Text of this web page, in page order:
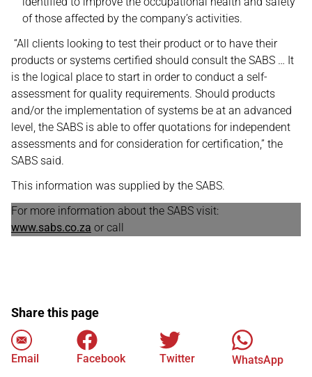
of those affected by the company’s activities.
“All clients looking to test their product or to have their
products or systems certified should consult the SABS … It
is the logical place to start in order to conduct a self-
assessment for quality requirements. Should products
and/or the implementation of systems be at an advanced
level, the SABS is able to offer quotations for independent
assessments and for consideration for certification,” the
SABS said.
This information was supplied by the SABS.
For more information about the SABS visit:
www.sabs.co.za or call
Share this page
Email Facebook Twitter WhatsApp